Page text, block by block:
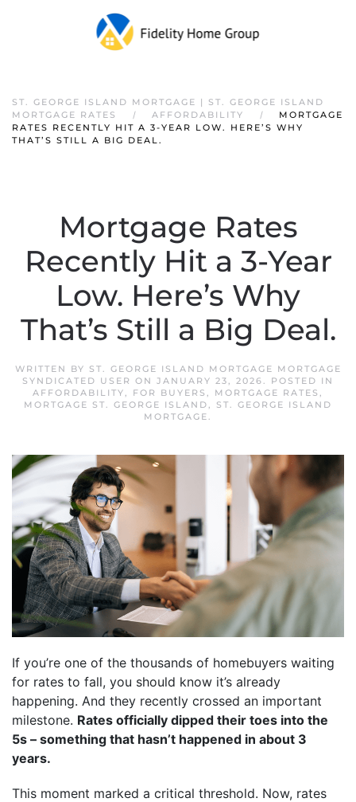
ST. GEORGE ISLAND MORTGAGE | ST. GEORGE ISLAND
MORTGAGE RATES
AFFORDABILITY
MORTGAGE
RATES RECENTLY HIT A 3-YEAR LOW. HERE’S WHY
THAT’S STILL A BIG DEAL.
Mortgage Rates
Recently Hit a 3-Year
Low. Here’s Why
That’s Still a Big Deal.
WRITTEN BY ST. GEORGE ISLAND MORTGAGE MORTGAGE
SYNDICATED USER ON JANUARY 23, 2026. POSTED IN
AFFORDABILITY, FOR BUYERS , MORTGAGE RATES ,
MORTGAGE ST. GEORGE ISLAND, ST. GEORGE ISLAND
MORTGAGE.
If you’re one of the thousands of homebuyers waiting
for rates to fall, you should know it’s already
happening. And they recently crossed an important
milestone. Rates officially dipped their toes into the
5s – something that hasn’t happened in about 3
years.
This moment marked a critical threshold. Now, rates